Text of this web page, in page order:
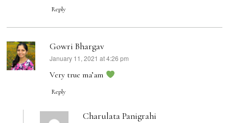
Reply
Gowri Bhargav
says:
January 11, 2021 at 4:26 pm
Very true ma’am
Reply
Charulata Panigrahi